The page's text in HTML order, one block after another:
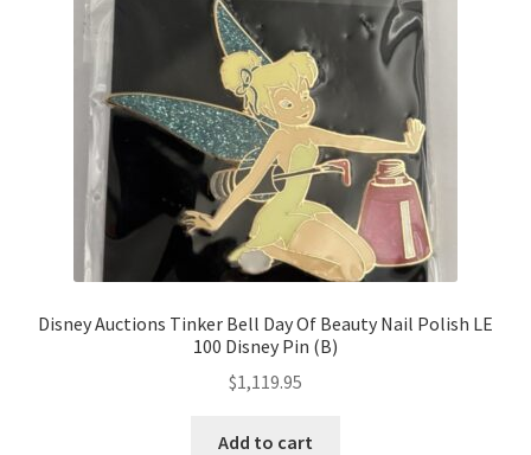
Disney Auctions Tinker Bell Day Of Beauty Nail Polish LE
100 Disney Pin (B)
$1,119.95
Add to cart